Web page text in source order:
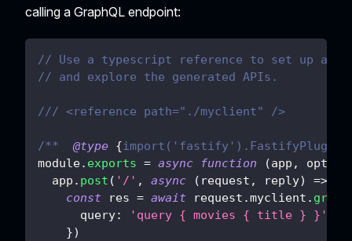
calling a GraphQL endpoint:
// Use a typescript reference to set up
// and explore the generated APIs.
/// <reference path="./myclient" />
/** @type {
module. exports = async function (app , opts
  app
. post ( '/' , async ( request , reply) =>
const res = await request .myclient .
query:
'query { movies { title } }'
})